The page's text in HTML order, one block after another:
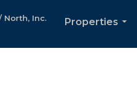
North, Inc.
Properties